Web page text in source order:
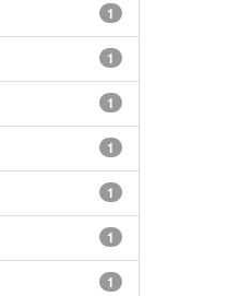
1
1
1
1
1
1
1